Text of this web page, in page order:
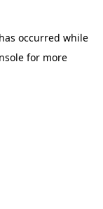
occurred while
for more